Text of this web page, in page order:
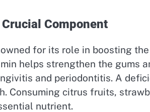
Component
for its role in boosting
helps strengthen the gums
and periodontitis. A
Consuming citrus fruits,
nutrient.